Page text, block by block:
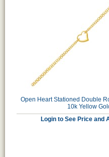
Open Heart Stationed Double
10k Yellow
Login to See Price and